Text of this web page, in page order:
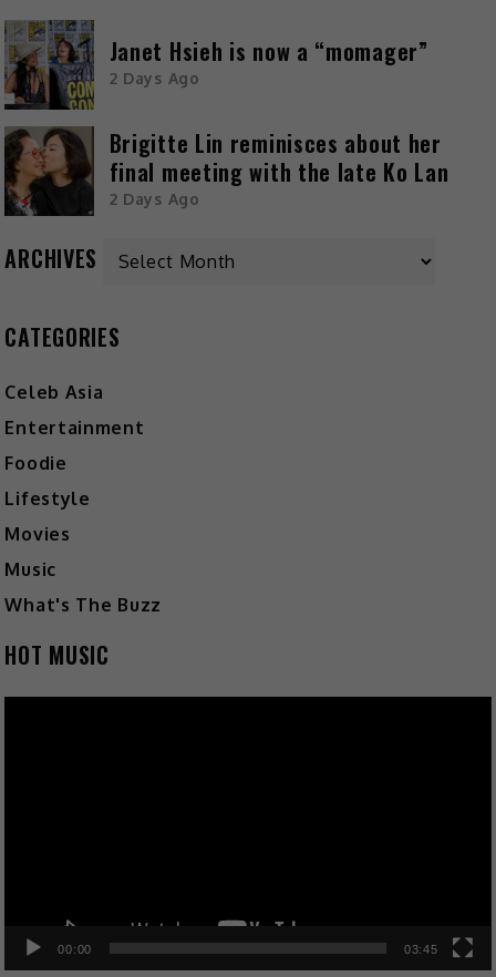
Janet Hsieh is now a “momager”
2 Days Ago
Brigitte Lin reminisces about her
final meeting with the late Ko Lan
2 Days Ago
ARCHIVES
CATEGORIES
Celeb Asia
Entertainment
Foodie
Lifestyle
Movies
Music
What's The Buzz
HOT MUSIC
00:00 03:45